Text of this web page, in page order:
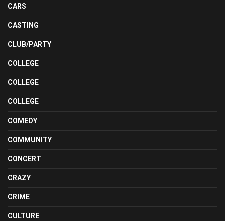
CARS
CASTING
CLUB/PARTY
COLLEGE
COLLEGE
COLLEGE
COMEDY
COMMUNITY
CONCERT
CRAZY
CRIME
CULTURE